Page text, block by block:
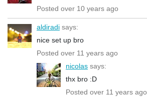
Posted over 10 years ago
aldiradi says:
nice set up bro
Posted over 11 years ago
nicolas says:
thx bro :D
Posted over 11 years ago